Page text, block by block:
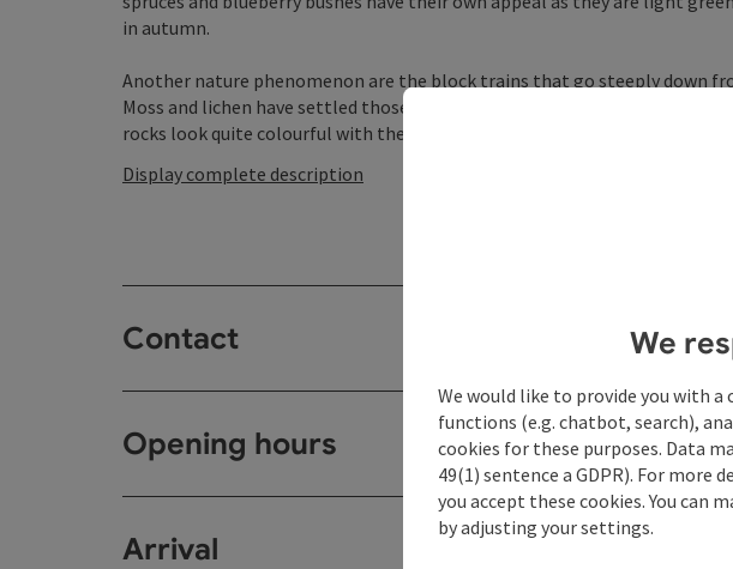
in autumn.
Another nature phenomenon are the block trains that go steeply down
Moss and lichen have settled those rocky undergrounds. Due to the gold
rocks look quite colourful with their lightening ...
Display complete description
Contact
Opening hours
Arrival
We
We would like to provide you with
functions (e.g. chatbot, search),
cookies for these purposes. Data
49(1) sentence a GDPR). For more
you accept these cookies. You can
by adjusting your settings.